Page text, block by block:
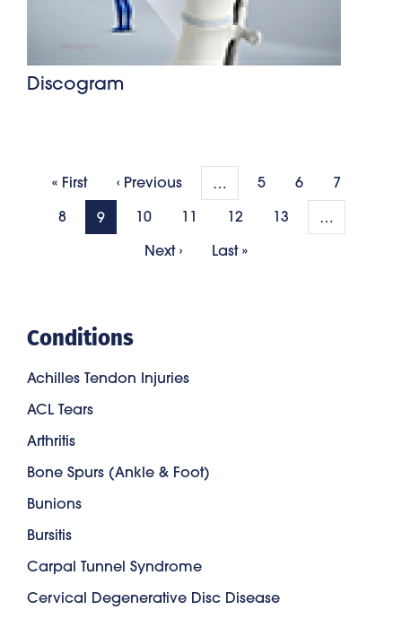
Discogram
Pagination
« FirstFirst page
‹ PreviousPrevious page
… 5 6
7
8
9 10 11 12 13
…
Next ›Next page
Last »Last page
Conditions
Achilles Tendon Injuries
ACL Tears
Arthritis
Bone Spurs (Ankle & Foot)
Bunions
Bursitis
Carpal Tunnel Syndrome
Cervical Degenerative Disc Disease